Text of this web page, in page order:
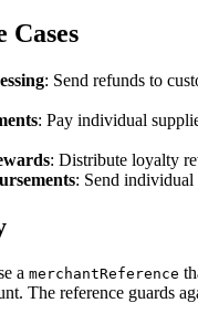
Cases
: Send refunds to
: Pay individual
: Distribute loyalty
: Send individual
a merchantReference
The reference guards